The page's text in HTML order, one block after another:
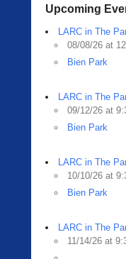
Upcoming
LARC in The
08/08/26 at
Bien Park
LARC in The
09/12/26 at
Bien Park
LARC in The
10/10/26 at
Bien Park
LARC in The
11/14/26 at